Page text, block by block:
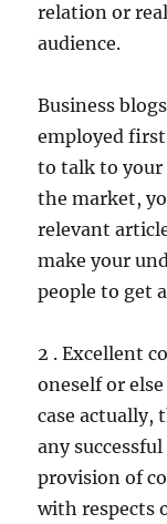
relation or
audience.
Business
employed
to talk to your
the market,
relevant
make your
people to get
2 . Excellent
oneself or
case actually,
any
provision of
with respects